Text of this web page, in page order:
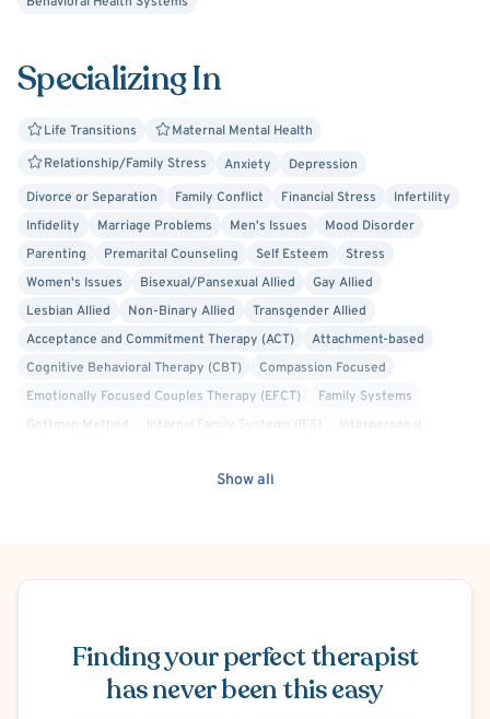
- Couples Counseling
- Trust and Emotional Intimacy
- Divorce and Co-Parenting
- Parenting Support
- Anxiety and Stress Management
- Life Stressors and Transitions
Lauren is a Licensed Marriage and Family Therapist and a
Specializing In
Life Transitions
Maternal Mental Health
Relationship/Family Stress
Anxiety
Depression
Divorce or Separation
Family Conflict Financial Stress
Infertility
Infidelity
Marriage Problems Men's Issues
Mood Disorder
Parenting
Premarital Counseling Self Esteem
Stress
Women's Issues
Bisexual/Pansexual Allied
Gay Allied
Lesbian Allied
Non-Binary Allied
Transgender Allied
Acceptance and Commitment Therapy (ACT)
Attachment-based
Cognitive Behavioral Therapy (CBT)
Compassion Focused
Emotionally Focused Couples Therapy (EFCT)
Family Systems
Gottman Method
Internal Family Systems (IFS)
Interpersonal
Show all
Finding your perfect therapist
has never been this easy